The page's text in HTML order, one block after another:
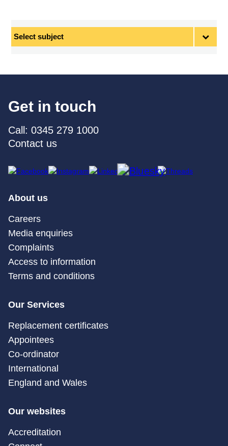
Get in touch
Call: 0345 279 1000
Contact us
About us
Careers
Media enquiries
Complaints
Access to information
Terms and conditions
Our Services
Replacement certificates
Appointees
Co-ordinator
International
England and Wales
Our websites
Accreditation